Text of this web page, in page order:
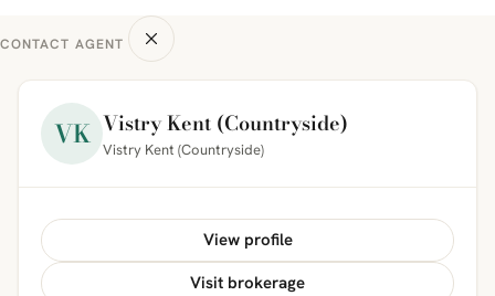
CONTACT AGENT
VK Vistry Kent (Countryside)
Vistry Kent (Countryside)
View profile
Visit brokerage